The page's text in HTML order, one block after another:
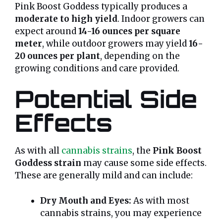
Pink Boost Goddess typically produces a
moderate to high yield. Indoor growers can
expect around14-16 ounces per square
meter, while outdoor growers may yield16-
20 ounces per plant, depending on the
growing conditions and care provided.
Potential Side
Effects
As with all cannabis strains, the Pink Boost
Goddess strain may cause some side effects.
These are generally mild and can include:
Dry Mouth and Eyes:As with most
cannabis strains, you may experience